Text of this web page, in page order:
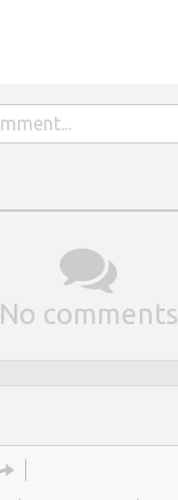
No comments